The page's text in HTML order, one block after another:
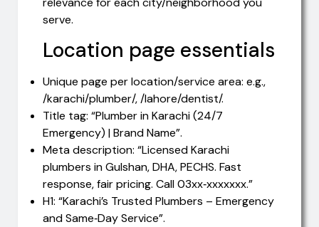
serve.
Location page essentials
Unique page per location/service area: e.g.,
/karachi/plumber/, /lahore/dentist/.
Title tag: “Plumber in Karachi (24/7
Emergency) | Brand Name”.
Meta description: “Licensed Karachi
plumbers in Gulshan, DHA, PECHS. Fast
response, fair pricing. Call 03xx‑xxxxxxx.”
H1: “Karachi’s Trusted Plumbers – Emergency
and Same‑Day Service”.